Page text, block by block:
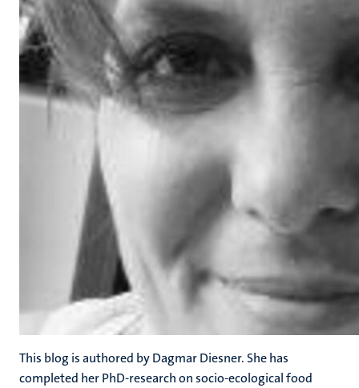
This blog is authored by Dagmar Diesner. She has
completed her PhD-research on socio-ecological food